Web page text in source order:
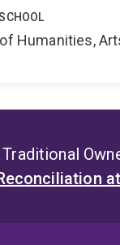
Humanities,